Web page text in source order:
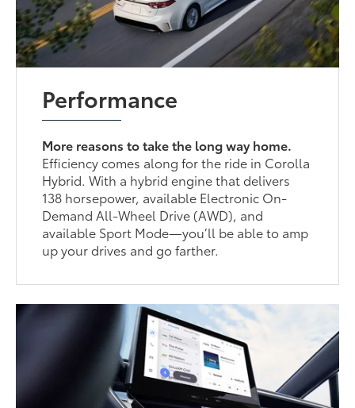
Performance
More reasons to take the long way home.
Efficiency comes along for the ride in Corolla
Hybrid. With a hybrid engine that delivers
138 horsepower, available Electronic On-
Demand All-Wheel Drive (AWD), and
available Sport Mode—you’ll be able to amp
up your drives and go farther.